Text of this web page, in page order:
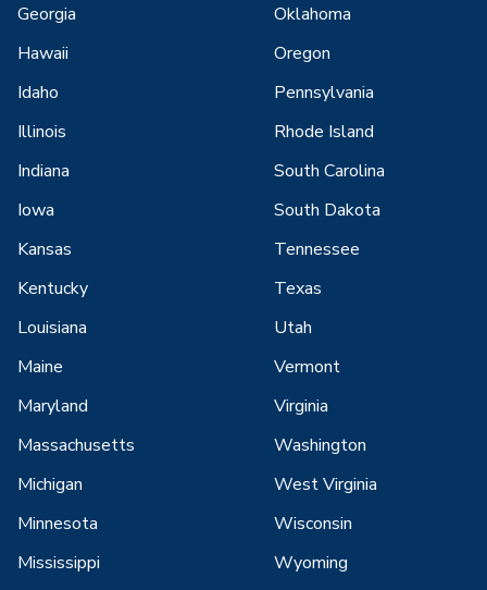
Georgia
Hawaii
Idaho
Illinois
Indiana
Iowa
Kansas
Kentucky
Louisiana
Maine
Maryland
Massachusetts
Michigan
Minnesota
Mississippi
Oklahoma
Oregon
Pennsylvania
Rhode Island
South Carolina
South Dakota
Tennessee
Texas
Utah
Vermont
Virginia
Washington
West Virginia
Wisconsin
Wyoming